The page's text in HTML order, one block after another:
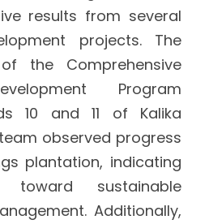
results from several
projects. The
the Comprehensive
Program
10 and 11 of Kalika
observed progress
plantation, indicating
toward sustainable
Additionally,